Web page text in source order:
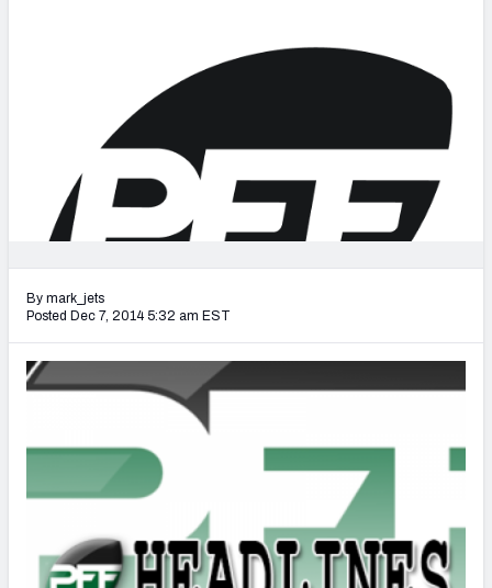
LEAGUES
FEATURED TOOLS
2027 Mock Draft Simulator
2027 NFL Draft Big Board
By mark_jets
Posted Dec 7, 2014 5:32 am EST